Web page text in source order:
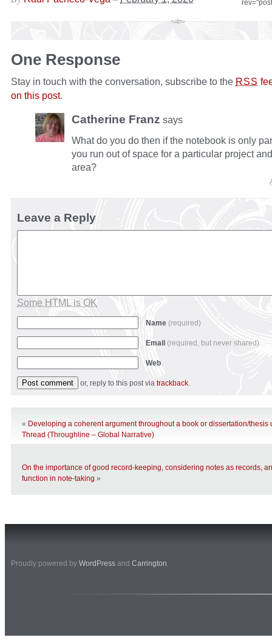
One Response
Stay in touch with the conversation, subscribe to the RSS
on this post.
Catherine Franz says
What do you do then if the notebook is only
you run out of space for a particular project
area?
Leave a Reply
Some HTML is OK
Name (required)
Email (required, but never shared)
Web
or, reply to this post via trackback.
« Developing a coherent argument throughout a book or dissertation/thesis
Thread (Throughline – Global Narrative)
On the importance of good record-keeping, considering notes as records,
function in note-taking »
Proudly powered by WordPress and Carrington.